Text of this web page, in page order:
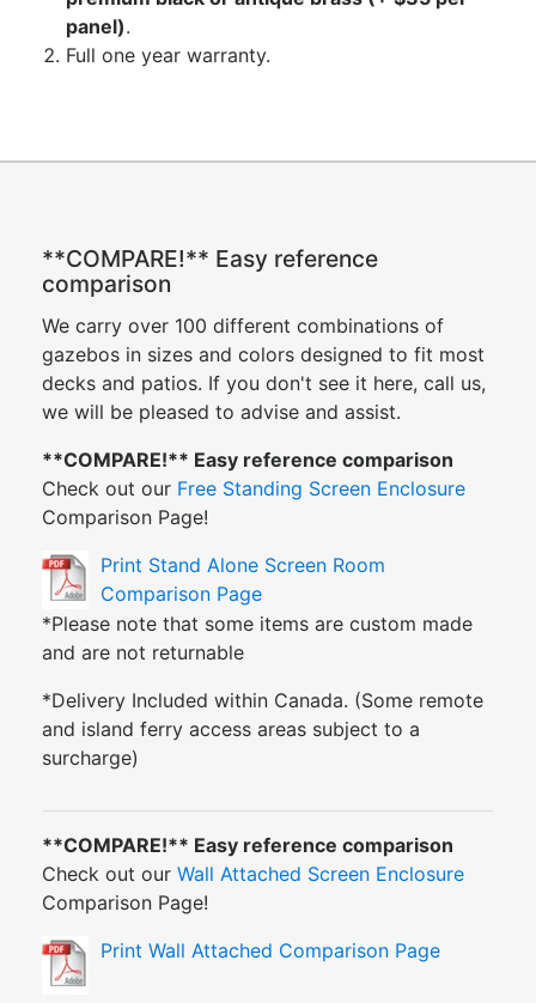
panel).
Full one year warranty.
**COMPARE!** Easy reference
comparison
We carry over 100 different combinations of
gazebos in sizes and colors designed to fit most
decks and patios. If you don't see it here, call us,
we will be pleased to advise and assist.
**COMPARE!** Easy reference comparison
Check out our Free Standing Screen Enclosure
Comparison Page!
Print Stand Alone Screen Room
Comparison Page
*Please note that some items are custom made
and are not returnable
*Delivery Included within Canada. (Some remote
and island ferry access areas subject to a
surcharge)
**COMPARE!** Easy reference comparison
Check out our Wall Attached Screen Enclosure
Comparison Page!
Print Wall Attached Comparison Page